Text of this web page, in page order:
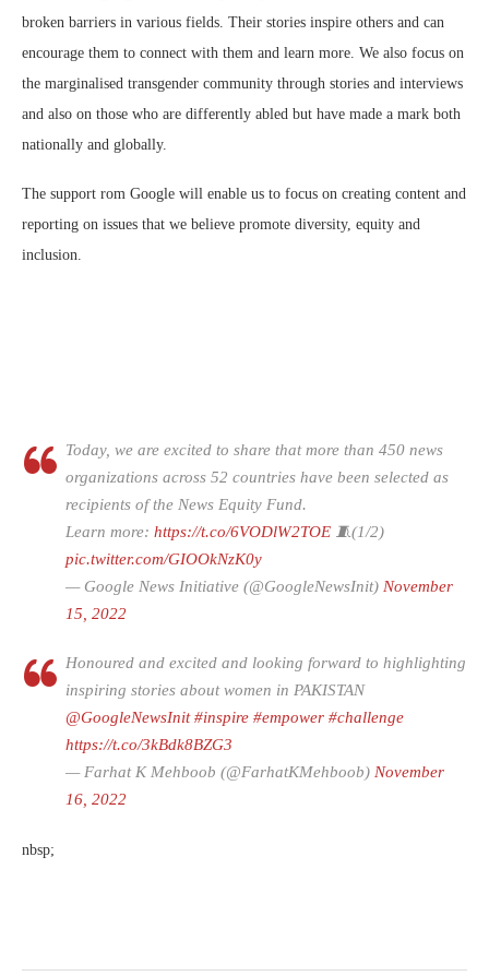
broken barriers in various fields. Their stories inspire others and can
encourage them to connect with them and learn more. We also focus on
the marginalised transgender community through stories and interviews
and also on those who are differently abled but have made a mark both
nationally and globally.
The support rom Google will enable us to focus on creating content and
reporting on issues that we believe promote diversity, equity and
inclusion.
Today, we are excited to share that more than 450 news
organizations across 52 countries have been selected as
recipients of the News Equity Fund.
Learn more: https://t.co/6VODlW2TOE 🧵(1/2)
pic.twitter.com/GIOOkNzK0y
— Google News Initiative (@GoogleNewsInit) November
15, 2022
Honoured and excited and looking forward to highlighting
inspiring stories about women in PAKISTAN
@GoogleNewsInit #inspire #empower #challenge
https://t.co/3kBdk8BZG3
— Farhat K Mehboob (@FarhatKMehboob) November
16, 2022
nbsp;